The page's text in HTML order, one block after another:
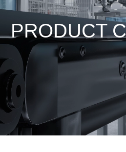
PRODUCT